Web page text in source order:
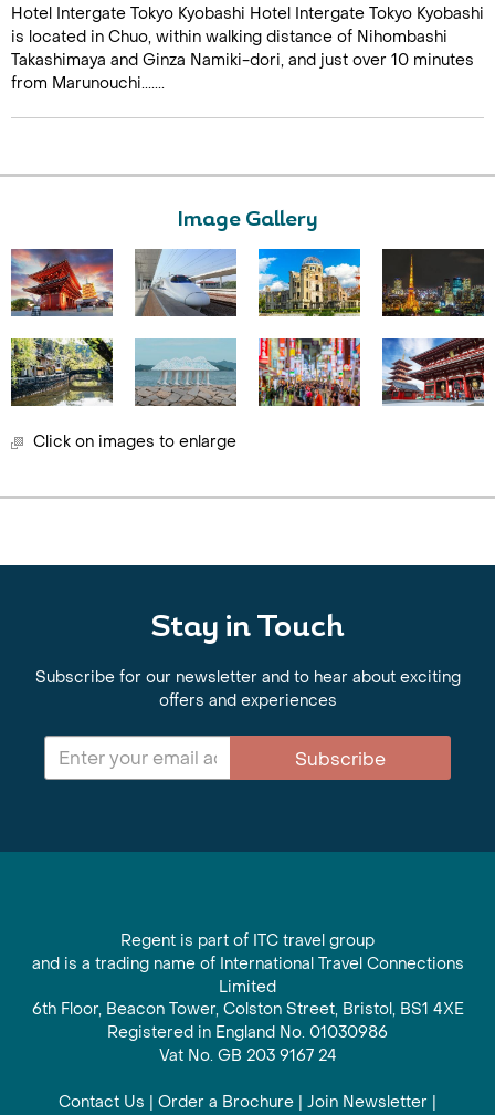
Hotel Intergate Tokyo Kyobashi Hotel Intergate Tokyo Kyobashi
is located in Chuo, within walking distance of Nihombashi
Takashimaya and Ginza Namiki-dori, and just over 10 minutes
from Marunouchi.......
Image Gallery
Click on images to enlarge
Stay in Touch
Subscribe for our newsletter and to hear about exciting
offers and experiences
Subscribe
Regent is part of ITC travel group
and is a trading name of International Travel Connections
Limited
6th Floor, Beacon Tower, Colston Street, Bristol, BS1 4XE
Registered in England No. 01030986
Vat No. GB 203 9167 24
Contact Us Order a Brochure Join Newsletter